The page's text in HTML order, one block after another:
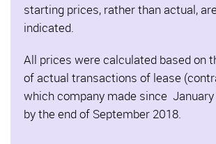
starting prices, rather than actual,
indicated.
All prices were calculated based on
of actual transactions of lease
which company made since
by the end of September 2018.